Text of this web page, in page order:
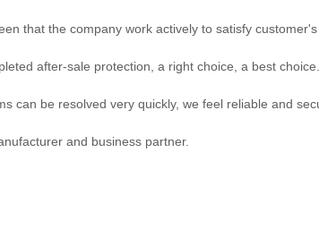
that the company work actively to satisfy
after-sale protection, a right choice, a best choice.
can be resolved very quickly, we feel reliable and
and business partner.